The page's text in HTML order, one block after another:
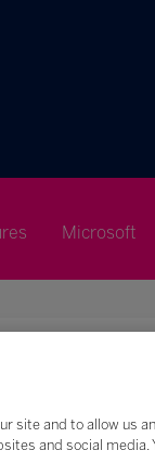
Microsoft
site and to allow us
and social media.